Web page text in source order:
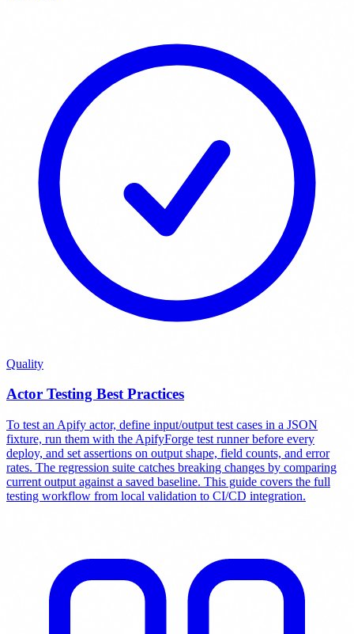
Quality
Actor Testing Best Practices
To test an Apify actor, define input/output test cases in a JSON
fixture, run them with the ApifyForge test runner before every
deploy, and set assertions on output shape, field counts, and error
rates. The regression suite catches breaking changes by comparing
current output against a saved baseline. This guide covers the full
testing workflow from local validation to CI/CD integration.